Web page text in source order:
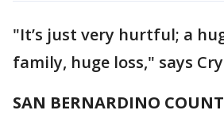
"It’s just very hurtful; a
family, huge loss," says
SAN BERNARDINO